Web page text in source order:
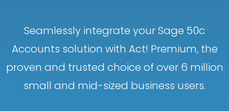
Seamlessly integrate your Sage 50c
Accounts solution with Act! Premium, the
proven and trusted choice of over 6 million
small and mid-sized business users.